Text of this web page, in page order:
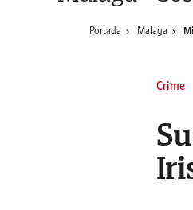
Portada Malaga
Crime